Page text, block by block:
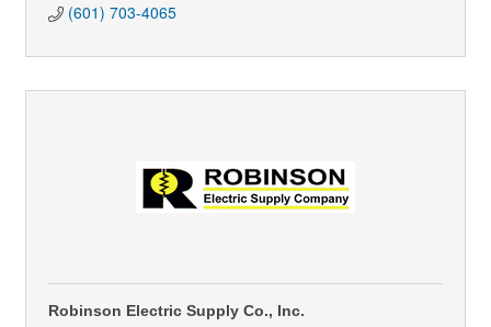
(601) 703-4065
Robinson Electric Supply Co., Inc.